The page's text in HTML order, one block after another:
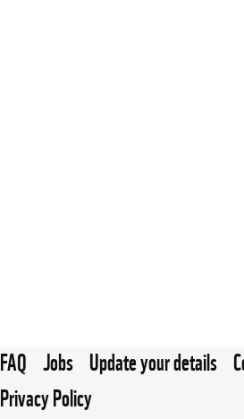
FAQ Jobs Update your details
Privacy Policy